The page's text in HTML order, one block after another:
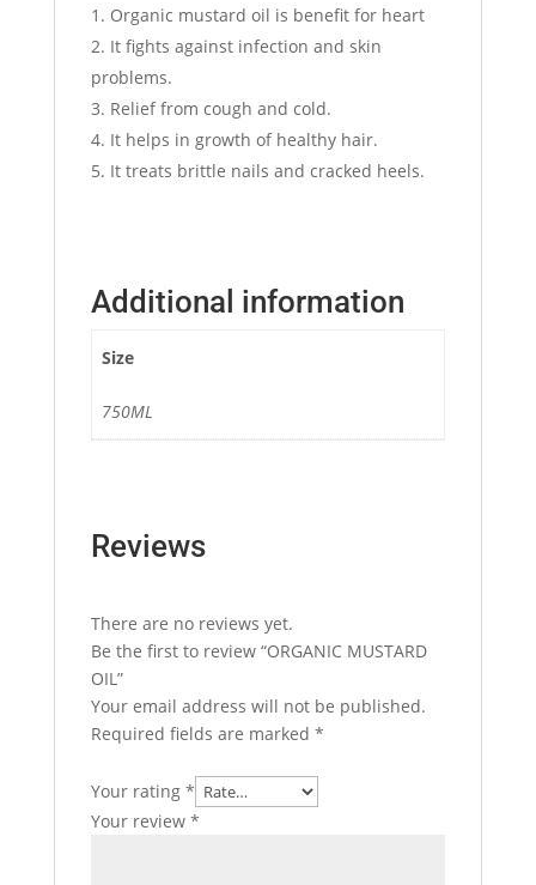
Organic mustard oil is benefit for heart
It fights against infection and skin
problems.
Relief from cough and cold.
It helps in growth of healthy hair.
It treats brittle nails and cracked heels.
Additional information
Size
750ML
Reviews
There are no reviews yet.
Be the first to review “ORGANIC MUSTARD
OIL”
Your email address will not be published.
Required fields are marked *
Your rating *
Your review *